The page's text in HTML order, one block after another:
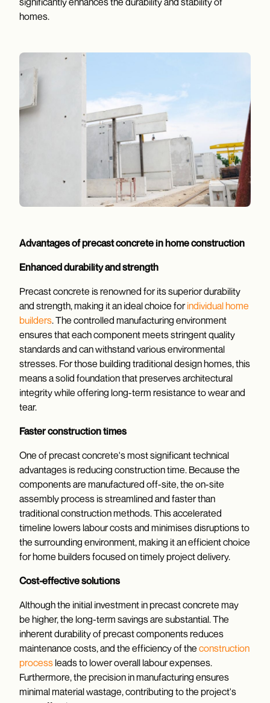
homes.
Advantages of precast concrete in home construction
Enhanced durability and strength
Precast concrete is renowned for its superior durability
and strength, making it an ideal choice forindividual home
builders. The controlled manufacturing environment
ensures that each component meets stringent quality
standards and can withstand various environmental
stresses. For those building traditional design homes, this
means a solid foundation that preserves architectural
integrity while offering long-term resistance to wear and
tear.
Faster construction times
One of precast concrete's most significant technical
advantages is reducing construction time. Because the
components are manufactured off-site, the on-site
assembly process is streamlined and faster than
traditional construction methods. This accelerated
timeline lowers labour costs and minimises disruptions to
the surrounding environment, making it an efficient choice
for home builders focused on timely project delivery.
Cost-effective solutions
Although the initial investment in precast concrete may
be higher, the long-term savings are substantial. The
inherent durability of precast components reduces
maintenance costs, and the efficiency of the construction
process leads to lower overall labour expenses.
Furthermore, the precision in manufacturing ensures
minimal material wastage, contributing to the project's